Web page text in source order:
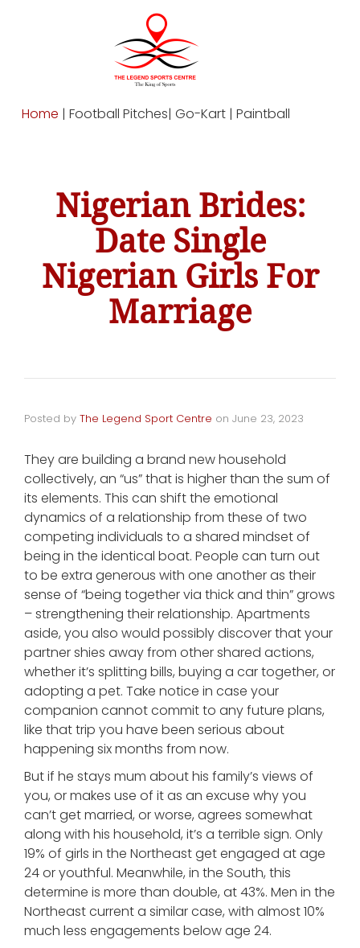
Home | Football Pitches| Go-Kart | Paintball
Nigerian Brides:
Date Single
Nigerian Girls For
Marriage
Posted by The Legend Sport Centre on June 23, 2023
They are building a brand new household
collectively, an “us” that is higher than the sum of
its elements. This can shift the emotional
dynamics of a relationship from these of two
competing individuals to a shared mindset of
being in the identical boat. People can turn out
to be extra generous with one another as their
sense of “being together via thick and thin” grows
– strengthening their relationship. Apartments
aside, you also would possibly discover that your
partner shies away from other shared actions,
whether it’s splitting bills, buying a car together, or
adopting a pet. Take notice in case your
companion cannot commit to any future plans,
like that trip you have been serious about
happening six months from now.
But if he stays mum about his family’s views of
you, or makes use of it as an excuse why you
can’t get married, or worse, agrees somewhat
along with his household, it’s a terrible sign. Only
19% of girls in the Northeast get engaged at age
24 or youthful. Meanwhile, in the South, this
determine is more than double, at 43%. Men in the
Northeast current a similar case, with almost 10%
much less engagements below age 24.